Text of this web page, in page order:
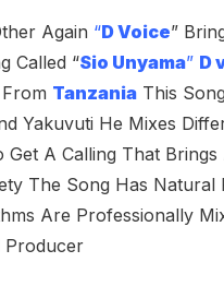
Again “D Voice”
Called “Sio Unyama” D
Tanzania This
Yakuvuti He Mixes
Get A Calling That Brings
The Song Has Natural
Are Professionally
Producer